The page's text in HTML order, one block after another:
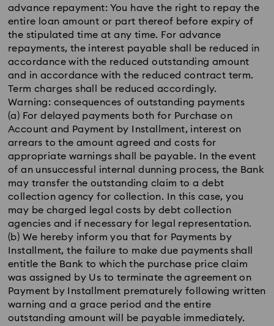
advance repayment: You have the right to repay the
entire loan amount or part thereof before expiry of
the stipulated time at any time. For advance
repayments, the interest payable shall be reduced in
accordance with the reduced outstanding amount
and in accordance with the reduced contract term.
Term charges shall be reduced accordingly.
Warning: consequences of outstanding payments
(a) For delayed payments both for Purchase on
Account and Payment by Installment, interest on
arrears to the amount agreed and costs for
appropriate warnings shall be payable. In the event
of an unsuccessful internal dunning process, the Bank
may transfer the outstanding claim to a debt
collection agency for collection. In this case, you
may be charged legal costs by debt collection
agencies and if necessary for legal representation.
(b) We hereby inform you that for Payments by
Installment, the failure to make due payments shall
entitle the Bank to which the purchase price claim
was assigned by Us to terminate the agreement on
Payment by Installment prematurely following written
warning and a grace period and the entire
outstanding amount will be payable immediately.